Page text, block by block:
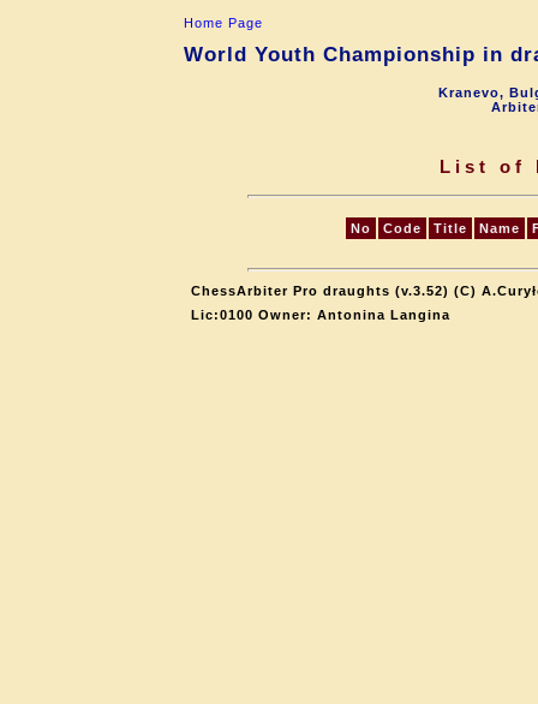
Home Page
World Youth Championship in
Kranevo,
List of
No Code Title Name
ChessArbiter Pro draughts (v.3.52) (C)
Lic:0100 Owner: Antonina Langina